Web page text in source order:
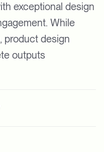
exceptional design
While
product design
outputs